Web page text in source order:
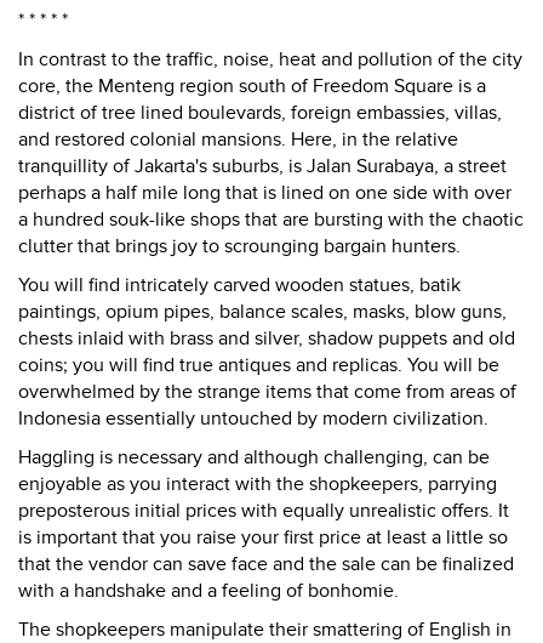
* * * * *
In contrast to the traffic, noise, heat and pollution of the city
core, the Menteng region south of Freedom Square is a
district of tree lined boulevards, foreign embassies, villas,
and restored colonial mansions. Here, in the relative
tranquillity of Jakarta's suburbs, is Jalan Surabaya, a street
perhaps a half mile long that is lined on one side with over
a hundred souk-like shops that are bursting with the chaotic
clutter that brings joy to scrounging bargain hunters.
You will find intricately carved wooden statues, batik
paintings, opium pipes, balance scales, masks, blow guns,
chests inlaid with brass and silver, shadow puppets and old
coins; you will find true antiques and replicas. You will be
overwhelmed by the strange items that come from areas of
Indonesia essentially untouched by modern civilization.
Haggling is necessary and although challenging, can be
enjoyable as you interact with the shopkeepers, parrying
preposterous initial prices with equally unrealistic offers. It
is important that you raise your first price at least a little so
that the vendor can save face and the sale can be finalized
with a handshake and a feeling of bonhomie.
The shopkeepers manipulate their smattering of English in